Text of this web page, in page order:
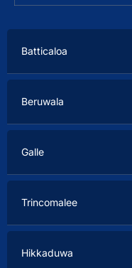
Batticaloa
Beruwala
Galle
Trincomalee
Hikkaduwa